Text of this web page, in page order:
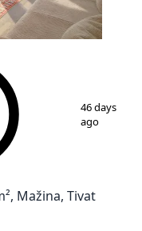
12
46 days
ago
Mažina, Tivat